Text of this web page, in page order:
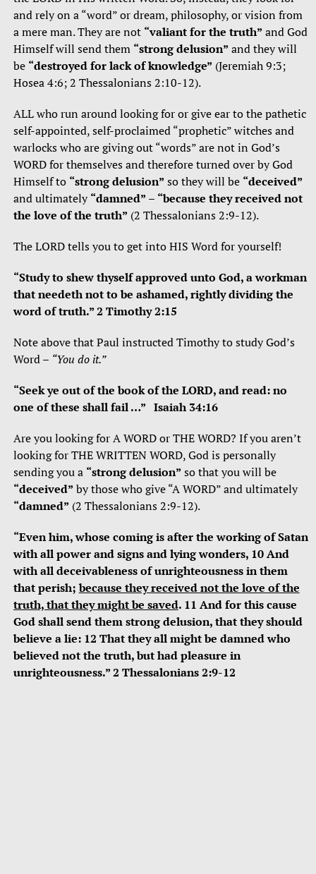
and rely on a “word” or dream, philosophy, or vision from
a mere man. They are not “valiant for the truth” and God
Himself will send them “strong delusion” and they will
be “destroyed for lack of knowledge” (Jeremiah 9:3;
Hosea 4:6; 2 Thessalonians 2:10-12).
ALL who run around looking for or give ear to the pathetic
self-appointed, self-proclaimed “prophetic” witches and
warlocks who are giving out “words” are not in God’s
WORD for themselves and therefore turned over by God
Himself to “strong delusion” so they will be “deceived”
and ultimately“damned” – “because they received not
the love of the truth” (2 Thessalonians 2:9-12).
The LORD tells you to get into HIS Word for yourself!
“Study to shew thyself approved unto God, a workman
that needeth not to be ashamed, rightly dividing the
word of truth.” 2 Timothy 2:15
Note above that Paul instructed Timothy to study God’s
Word – “You do it.”
“Seek ye out of the book of the LORD, and read: no
one of these shall fail …” Isaiah 34:16
Are you looking for A WORD or THE WORD? If you aren’t
looking for THE WRITTEN WORD, God is personally
sending you a “strong delusion” so that you will be
“deceived” by those who give “A WORD” and ultimately
“damned” (2 Thessalonians 2:9-12).
“Even him, whose coming is after the working of Satan
with all power and signs and lying wonders, 10 And
with all deceivableness of unrighteousness in them
that perish;because they received not the love of the
truth, that they might be saved. 11 And for this cause
God shall send them strong delusion, that they should
believe a lie: 12 That they all might be damned who
believed not the truth, but had pleasure in
unrighteousness.” 2 Thessalonians 2:9-12